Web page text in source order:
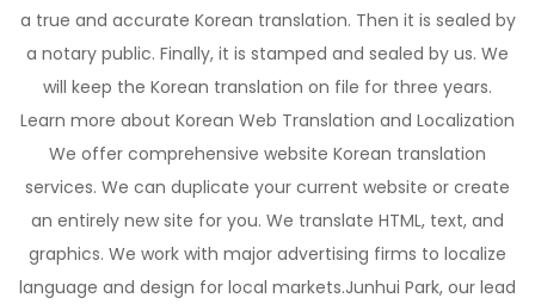
a true and accurate Korean translation. Then it is sealed by
a notary public. Finally, it is stamped and sealed by us. We
will keep the Korean translation on file for three years.
Learn more about Korean Web Translation and Localization
We offer comprehensive website Korean translation
services. We can duplicate your current website or create
an entirely new site for you. We translate HTML, text, and
graphics. We work with major advertising firms to localize
language and design for local markets.Junhui Park, our lead